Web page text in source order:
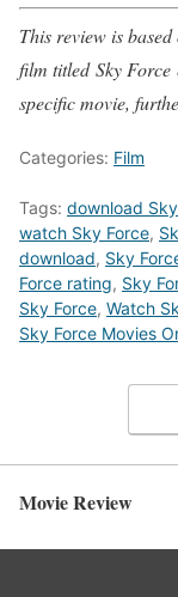
This review is
film titled Sky Force
specific movie,
Categories: Film
Tags: download
watch Sky Force,
download, Sky
Force rating, Sky
Sky Force, Watch
Sky Force Movies
Movie Review